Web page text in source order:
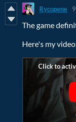
Rycopene
The game
Here's my